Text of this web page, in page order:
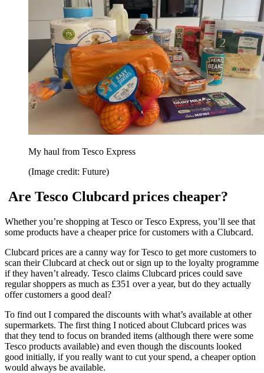
My haul from Tesco Express
(Image credit: Future)
Are Tesco Clubcard prices cheaper?
Whether you’re shopping at Tesco or Tesco Express, you’ll see that
some products have a cheaper price for customers with a Clubcard.
Clubcard prices are a canny way for Tesco to get more customers to
scan their Clubcard at check out or sign up to the loyalty programme
if they haven’t already. Tesco claims Clubcard prices could save
regular shoppers as much as £351 over a year, but do they actually
offer customers a good deal?
To find out I compared the discounts with what’s available at other
supermarkets. The first thing I noticed about Clubcard prices was
that they tend to focus on branded items (although there were some
Tesco products available) and even though the discounts looked
good initially, if you really want to cut your spend, a cheaper option
would always be available.